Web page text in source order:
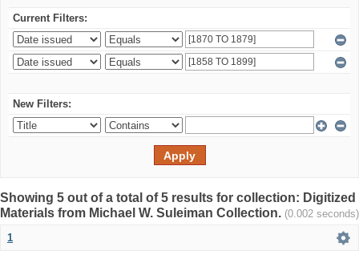
Current Filters:
New Filters:
Showing 5 out of a total of 5 results for collection: Digitized
Materials from Michael W. Suleiman Collection. (0.002 seconds)
1